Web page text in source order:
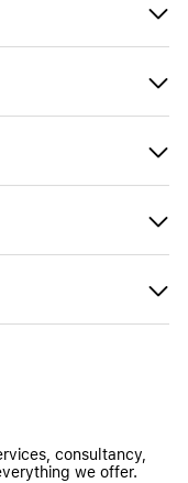
consultancy,
we offer.